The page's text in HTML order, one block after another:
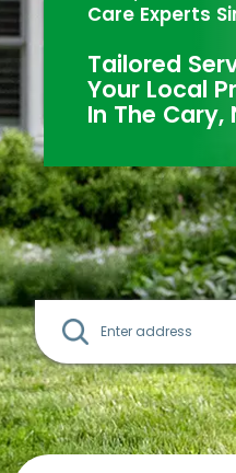
Care Experts
Tailored
Your Local
In The Cary,